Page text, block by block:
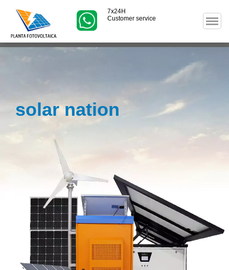
7x24H
Customer service
solar nation